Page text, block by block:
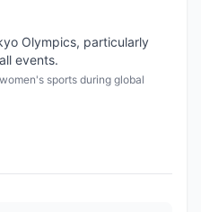
Olympics, particularly
events.
sports during global